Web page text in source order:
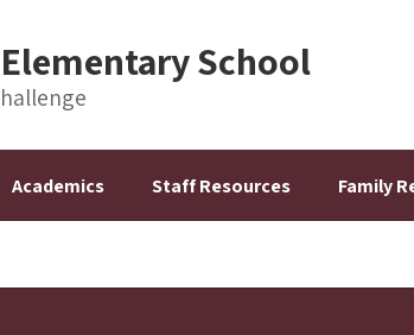
School
Academics Staff Resources Family